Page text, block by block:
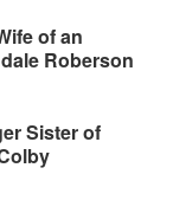
of an
Roberson
Sister of